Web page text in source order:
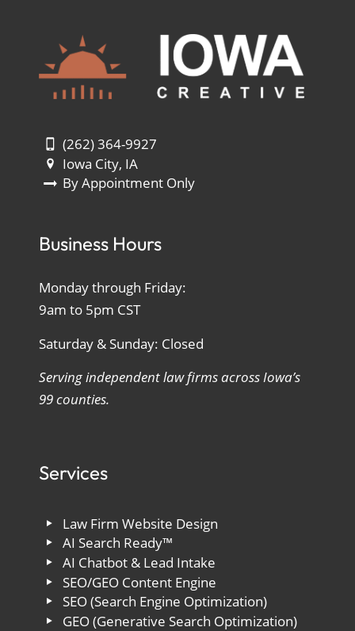
(262) 364-9927
Iowa City, IA
By Appointment Only
Business Hours
Monday through Friday:
9am to 5pm CST
Saturday & Sunday: Closed
Serving independent law firms across Iowa’s
99 counties.
Services
Law Firm Website Design
AI Search Ready™
AI Chatbot & Lead Intake
SEO/GEO Content Engine
SEO (Search Engine Optimization)
GEO (Generative Search Optimization)